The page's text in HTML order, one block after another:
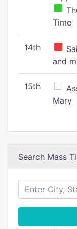
Time
14th
and
15th
Mary
Search Mass